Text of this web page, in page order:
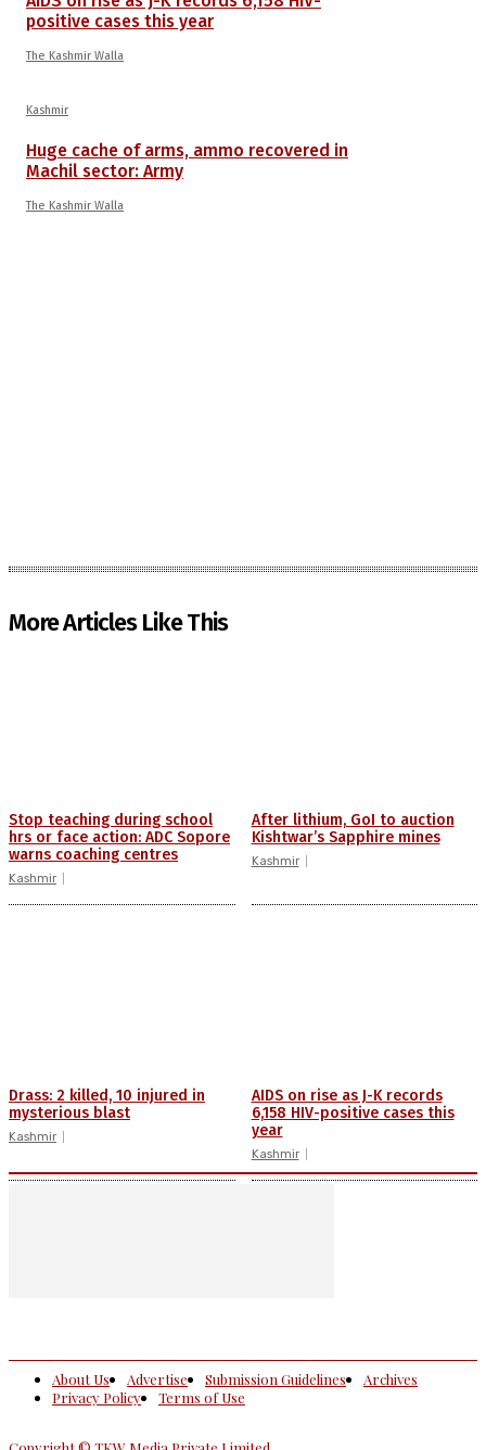
positive cases this year
The Kashmir Walla
Kashmir
Huge cache of arms, ammo recovered in
Machil sector: Army
The Kashmir Walla
More Articles Like This
Stop teaching during school
hrs or face action: ADC Sopore
warns coaching centres
Kashmir
After lithium, GoI to auction
Kishtwar’s Sapphire mines
Kashmir
Drass: 2 killed, 10 injured in
mysterious blast
Kashmir
AIDS on rise as J-K records
6,158 HIV-positive cases this
year
Kashmir
About Us Advertise Submission Guidelines
Archives
Privacy Policy
Terms of Use